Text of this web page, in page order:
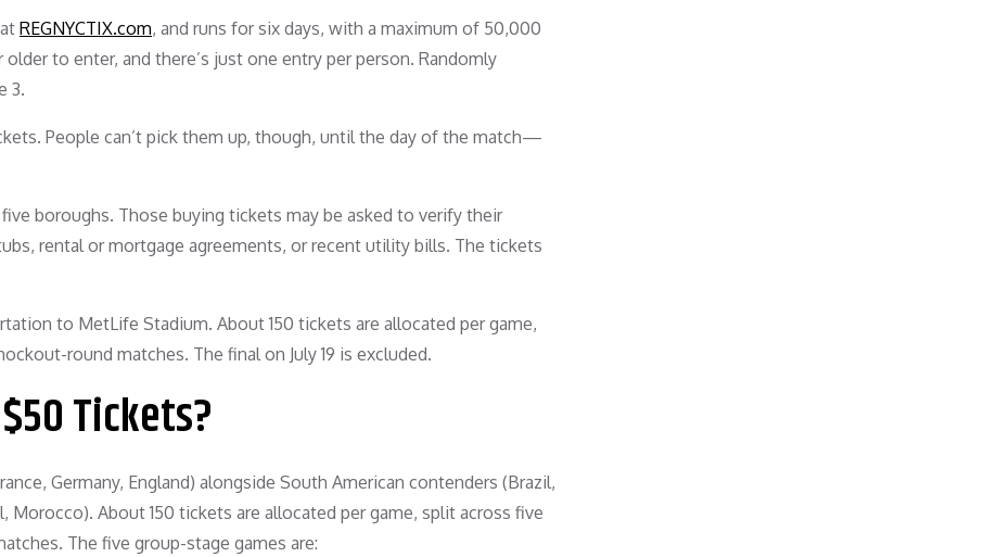
REGNYCTIX.com, and runs for six days, with a maximum of 50,000
to enter, and there’s just one entry per person. Randomly
3.
People can’t pick them up, though, until the day of the match—
boroughs. Those buying tickets may be asked to verify their
rental or mortgage agreements, or recent utility bills. The tickets
to MetLife Stadium. About 150 tickets are allocated per game,
round matches. The final on July 19 is excluded.
Tickets?
Germany, England) alongside South American contenders (Brazil,
Morocco). About 150 tickets are allocated per game, split across five
The five group-stage games are: